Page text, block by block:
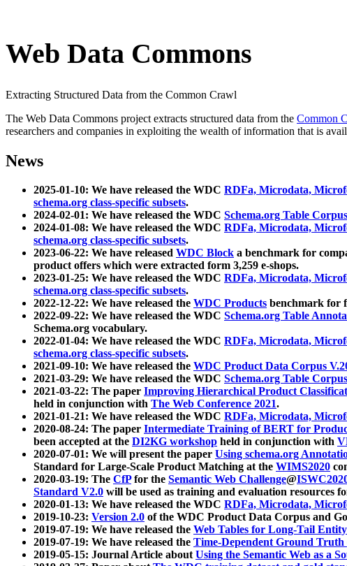
Web Data Commons
Extracting Structured Data from the Common Crawl
The Web Data Commons project extracts structured data from the Common
researchers and companies in exploiting the wealth of information that is
News
2025-01-10: We have released the WDC RDFa, Microdata,
schema.org class-specific subsets.
2024-02-01: We have released the WDC Schema.org Table
2024-01-08: We have released the WDC RDFa, Microdata,
schema.org class-specific subsets.
2023-06-22: We have released WDC Block a benchmark for
product offers which were extracted form 3,259 e-shops.
2023-01-25: We have released the WDC RDFa, Microdata,
schema.org class-specific subsets.
2022-12-22: We have released the WDC Products benchmark for
2022-09-22: We have released the WDC Schema.org Table
Schema.org vocabulary.
2022-01-04: We have released the WDC RDFa, Microdata,
schema.org class-specific subsets.
2021-09-10: We have released the WDC Product Data Corpus
2021-03-29: We have released the WDC Schema.org Table Corpus
2021-03-22: The paper Improving Hierarchical Product
held in conjunction with The Web Conference 2021.
2021-01-21: We have released the WDC RDFa, Microdata,
2020-08-24: The paper Intermediate Training of BERT for
been accepted at the DI2KG workshop held in conjunction with
2020-07-01: We will present the paper Using schema.org
Standard for Large-Scale Product Matching at the WIMS2020
2020-03-19: The CfPfor the Semantic Web Challenge@
Standard V2.0 will be used as training and evaluation resources
2020-01-13: We have released the WDC RDFa, Microdata,
2019-10-23: Version 2.0 of the WDC Product Data Corpus and
2019-07-19: We have released the Web Tables for Long-Tail
2019-07-19: We have released the Time-Dependent Ground
2019-05-15: Journal Article aboutUsing the Semantic Web as a